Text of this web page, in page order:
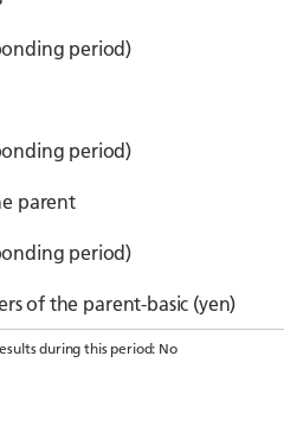
period)
period)
parent
period)
of the parent-basic (yen)
during this period: No